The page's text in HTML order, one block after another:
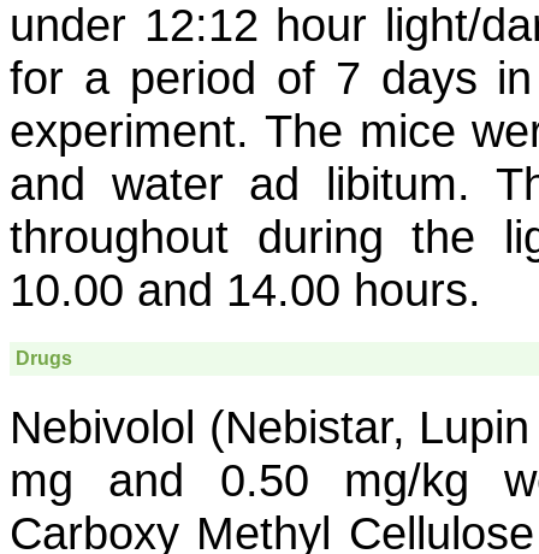
under 12:12 hour light/
for a period of 7 days
experiment. The mice
and water ad libitum.
throughout during the
10.00 and 14.00 hours.
Drugs
Nebivolol (Nebistar,
mg and 0.50 mg/kg
Carboxy Methyl